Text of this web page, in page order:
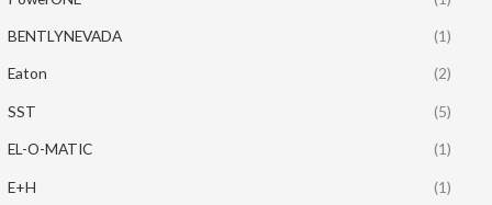
BENTLYNEVADA (1)
Eaton (2)
SST (5)
EL-O-MATIC (1)
E+H (1)